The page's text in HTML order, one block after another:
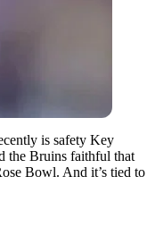
is safety Key
the Bruins faithful that
Bowl. And it’s tied to